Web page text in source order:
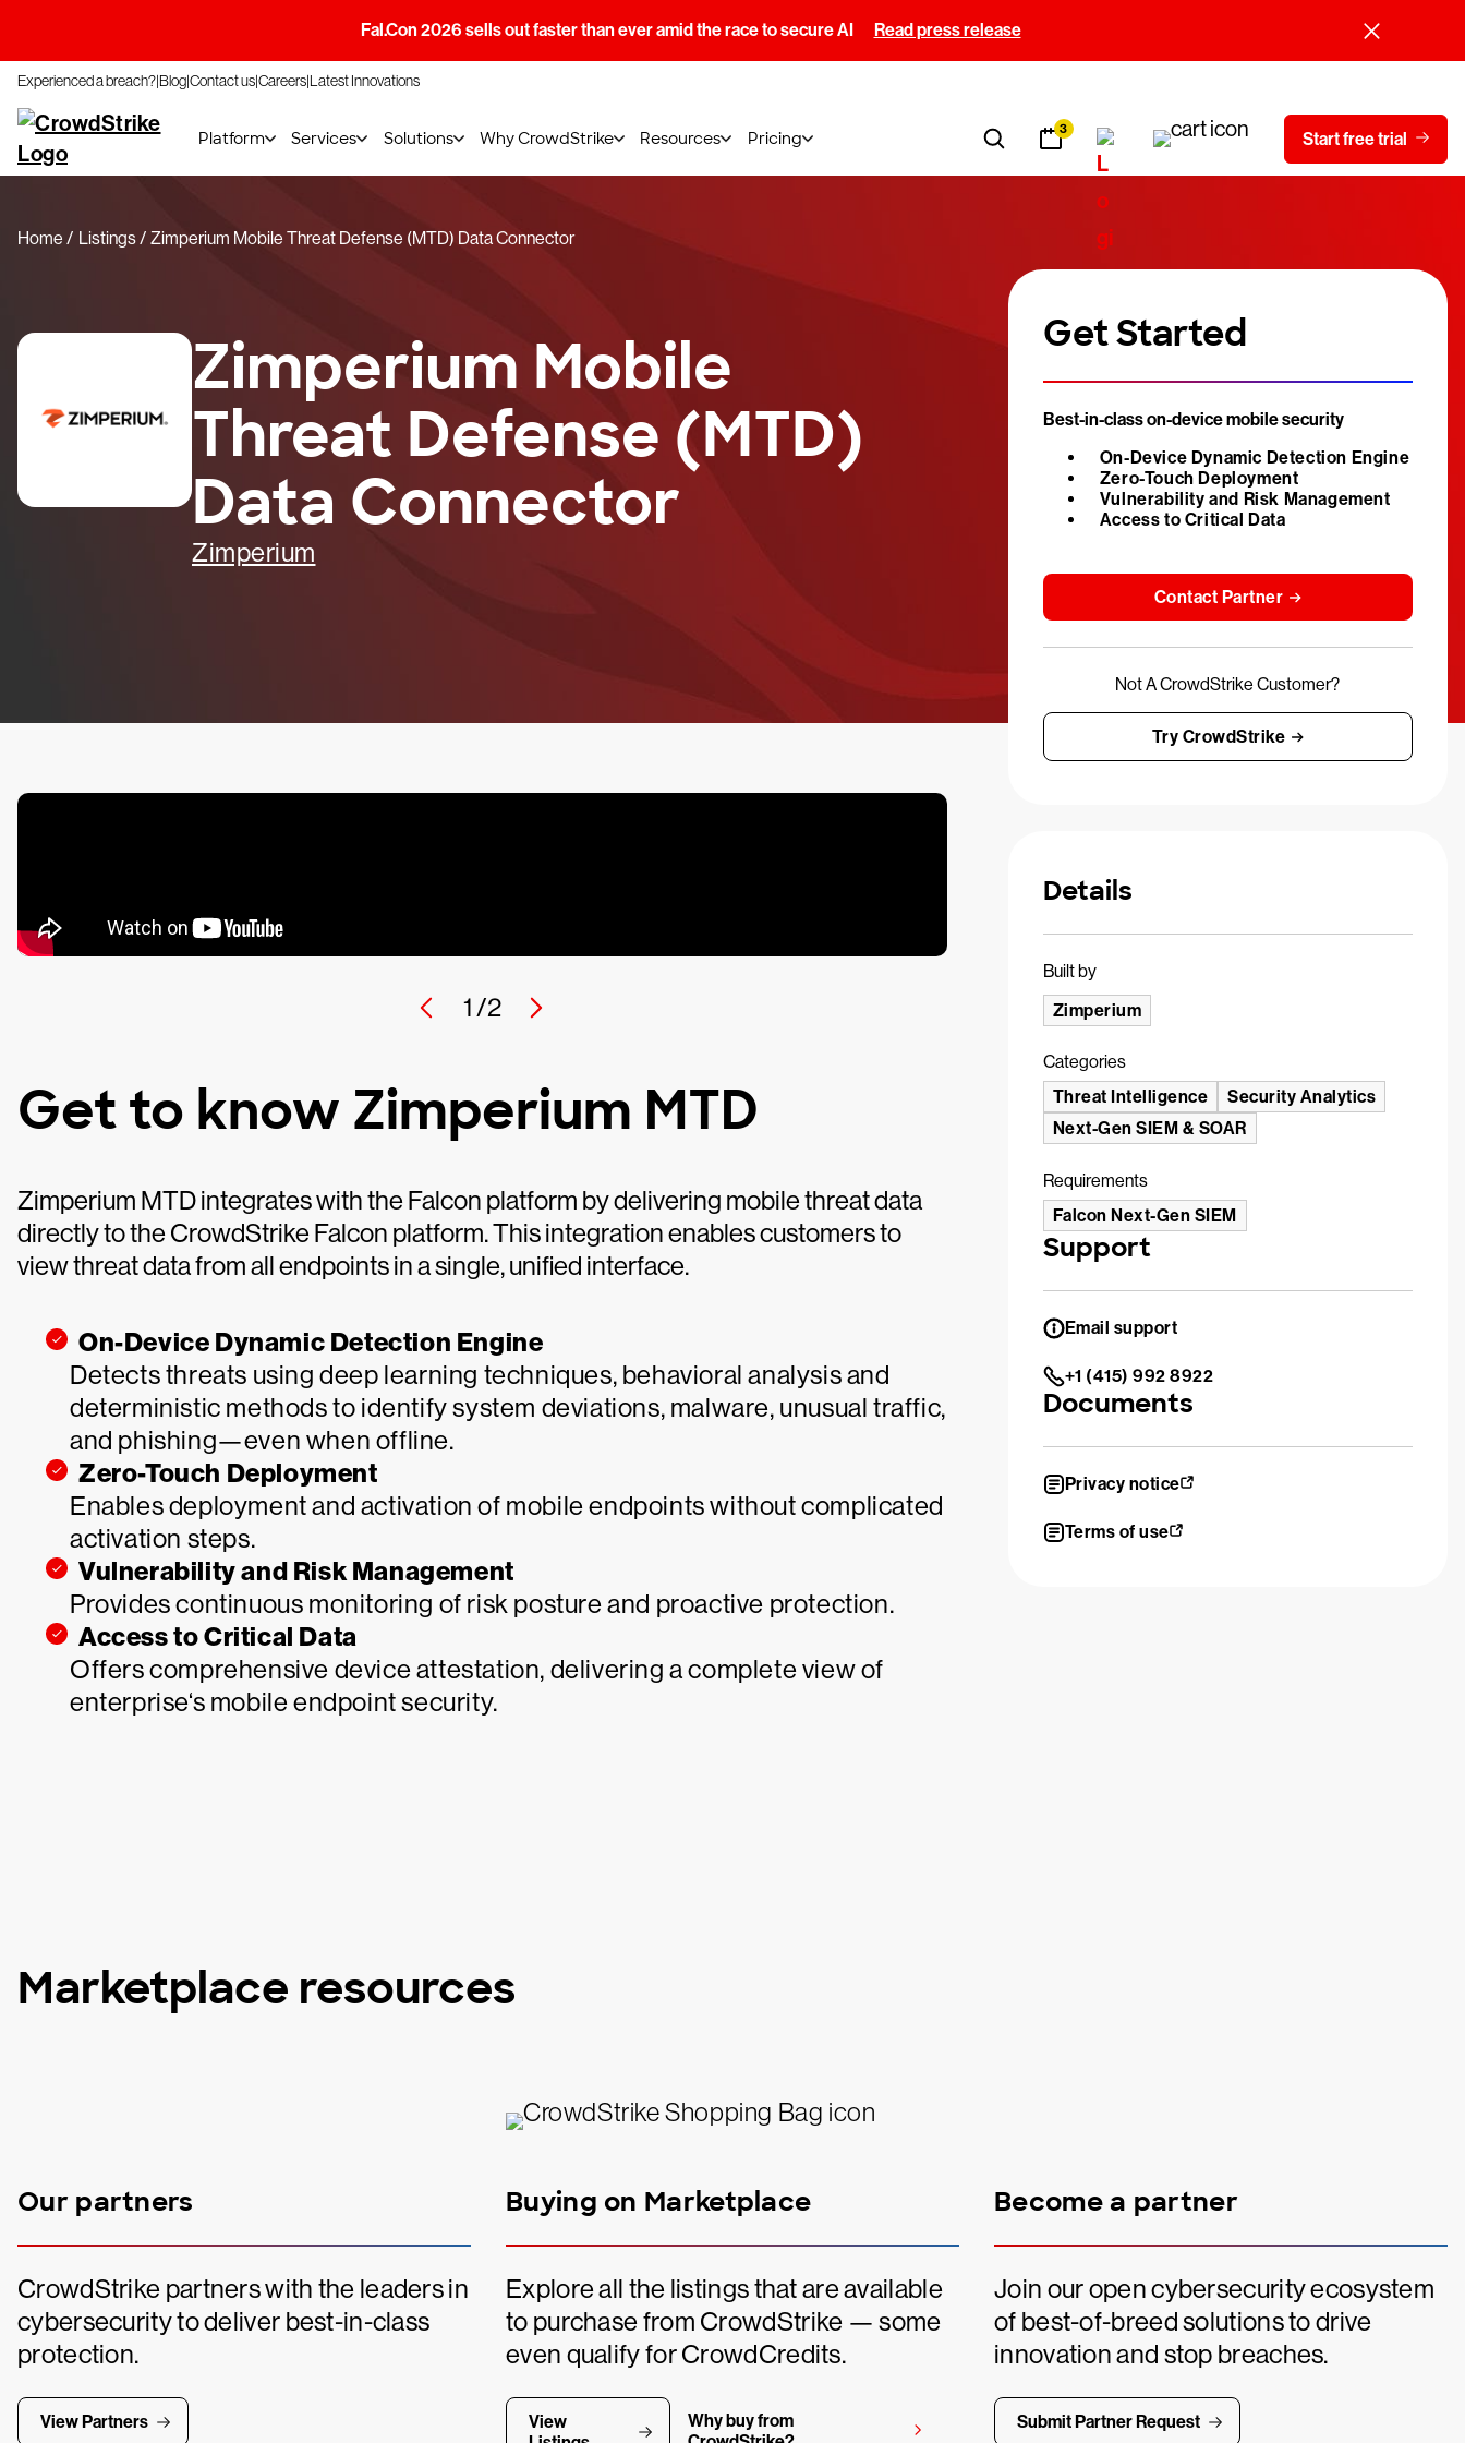
Fal.Con 2026 sells out faster than ever amid the race to secure AI Read press release
Experienced a breach?BlogContact usCareersLatest Innovations
Platform Services Solutions Why CrowdStrike Resources Pricing 3 Start free trial
Home Listings Zimperium Mobile Threat Defense (MTD) Data Connector
Zimperium Mobile
Threat Defense (MTD)
Data Connector
Zimperium
1 /2
Get to know Zimperium MTD
Zimperium MTD integrates with the Falcon platform by delivering mobile threat data
directly to the CrowdStrike Falcon platform. This integration enables customers to
view threat data from all endpoints in a single, unified interface.
On-Device Dynamic Detection Engine
Detects threats using deep learning techniques, behavioral analysis and
deterministic methods to identify system deviations, malware, unusual traffic,
and phishing—even when offline.
Zero-Touch Deployment
Enables deployment and activation of mobile endpoints without complicated
activation steps.
Vulnerability and Risk Management
Provides continuous monitoring of risk posture and proactive protection.
Access to Critical Data
Offers comprehensive device attestation, delivering a complete view of
enterprise‘s mobile endpoint security.
Get Started
Best-in-class on-device mobile security
On-Device Dynamic Detection Engine
Zero-Touch Deployment
Vulnerability and Risk Management
Access to Critical Data
Contact Partner
Not A CrowdStrike Customer?
Try CrowdStrike
Details
Built by
Zimperium
Categories
Threat Intelligence
Security Analytics
Next-Gen SIEM & SOAR
Requirements
Falcon Next-Gen SIEM
Support
Email support
+1 (415) 992 8922
Documents
Privacy notice
Terms of use
Marketplace resources
Our partners
CrowdStrike partners with the leaders in
cybersecurity to deliver best-in-class
protection.
View Partners
Buying on Marketplace
Explore all the listings that are available
to purchase from CrowdStrike — some
even qualify for CrowdCredits.
View
Why buy from
Become a partner
Join our open cybersecurity ecosystem
of best-of-breed solutions to drive
innovation and stop breaches.
Submit Partner Request